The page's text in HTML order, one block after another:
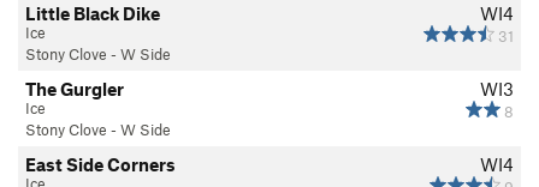
WI4
31
Little Black Dike
Ice
Stony Clove - W Side
WI3
8
The Gurgler
Ice
Stony Clove - W Side
WI4
East Side Corners